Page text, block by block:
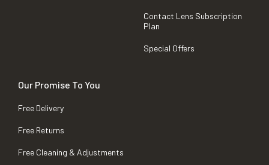
Contact Lens Subscription
Plan
Special Offers
Our Promise To You
Free Delivery
Free Returns
Free Cleaning & Adjustments